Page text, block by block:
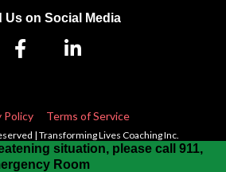
Us on Social Media
Policy Terms of Service
| Transforming Lives Coaching Inc.
situation, please call 911,
Room